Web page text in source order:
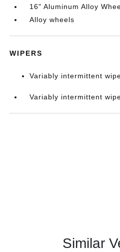
16" Aluminum Alloy
Alloy wheels
WIPERS
Variably intermittent
Variably intermittent
Similar